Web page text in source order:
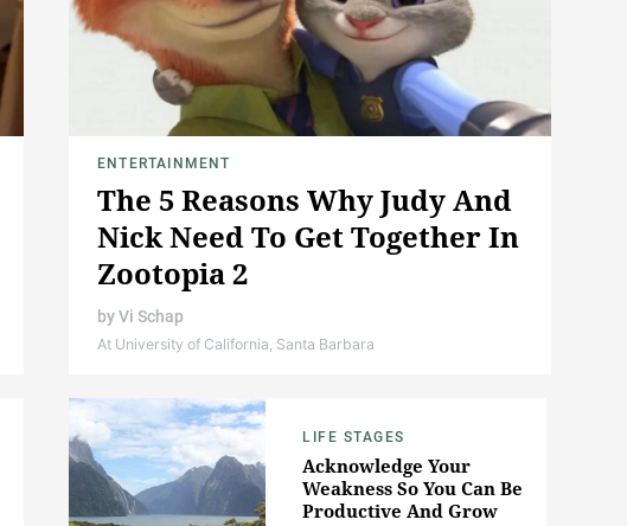
ENTERTAINMENT
The 5 Reasons Why Judy And
Nick Need To Get Together In
Zootopia 2
byVi Schap
At University of California, Santa Barbara
LIFE STAGES
Acknowledge Your
Weakness So You Can Be
Productive And Grow